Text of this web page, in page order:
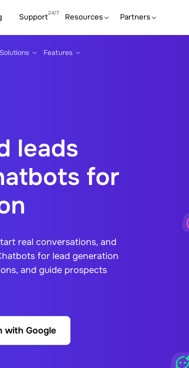
Support Resources Partners
Solutions Features
leads
for
real conversations, and
for lead generation
and guide prospects
with Google